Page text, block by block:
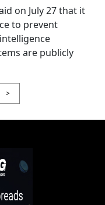
on July 27 that it
to prevent
are publicly
>